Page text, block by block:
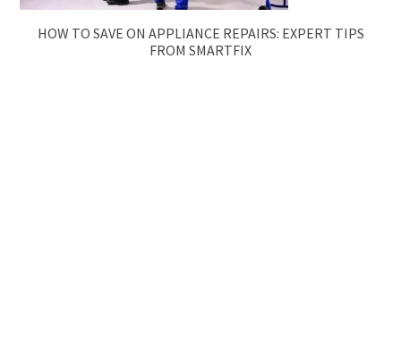
HOW TO SAVE ON APPLIANCE REPAIRS: EXPERT TIPS
FROM SMARTFIX